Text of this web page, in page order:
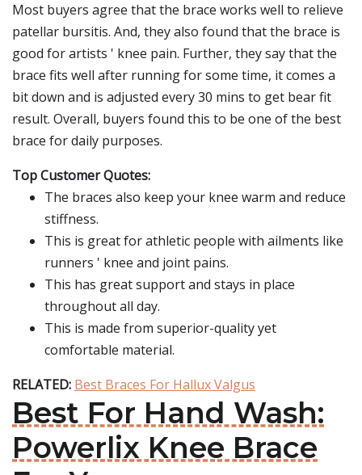
Most buyers agree that the brace works well to relieve
patellar bursitis. And, they also found that the brace is
good for artists ' knee pain. Further, they say that the
brace fits well after running for some time, it comes a
bit down and is adjusted every 30 mins to get bear fit
result. Overall, buyers found this to be one of the best
brace for daily purposes.
Top Customer Quotes:
The braces also keep your knee warm and reduce
stiffness.
This is great for athletic people with ailments like
runners ' knee and joint pains.
This has great support and stays in place
throughout all day.
This is made from superior-quality yet
comfortable material.
RELATED: Best Braces For Hallux Valgus
Best For Hand Wash:
Powerlix Knee Brace